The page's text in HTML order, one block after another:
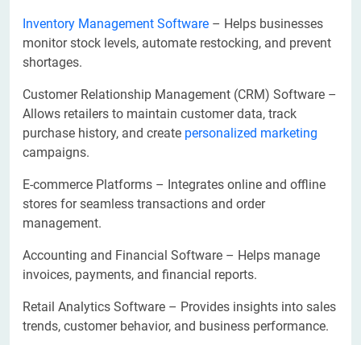
Inventory Management Software – Helps businesses
monitor stock levels, automate restocking, and prevent
shortages.
Customer Relationship Management (CRM) Software –
Allows retailers to maintain customer data, track
purchase history, and create personalized marketing
campaigns.
E-commerce Platforms – Integrates online and offline
stores for seamless transactions and order
management.
Accounting and Financial Software – Helps manage
invoices, payments, and financial reports.
Retail Analytics Software – Provides insights into sales
trends, customer behavior, and business performance.